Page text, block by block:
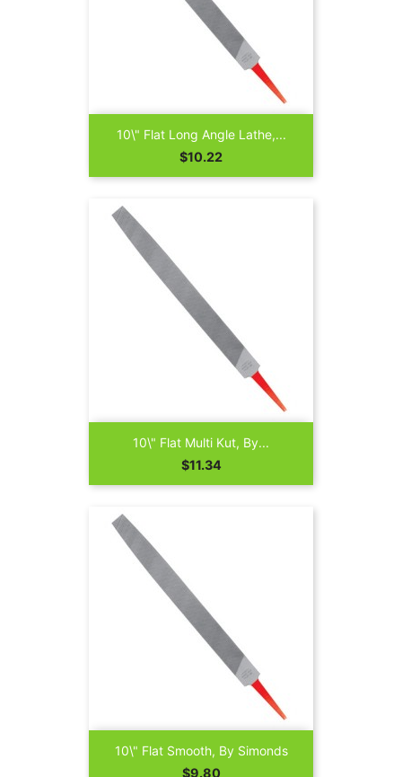
10\" Flat Long Angle Lathe,...
Price
$10.22
10\" Flat Multi Kut, By...
Price
$11.34
10\" Flat Smooth, By Simonds
Price
$9.80